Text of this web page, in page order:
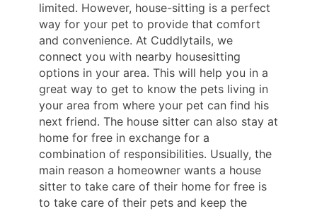
limited. However, house-sitting is a perfect
way for your pet to provide that comfort
and convenience. At Cuddlytails, we
connect you with nearby housesitting
options in your area. This will help you in a
great way to get to know the pets living in
your area from where your pet can find his
next friend. The house sitter can also stay at
home for free in exchange for a
combination of responsibilities. Usually, the
main reason a homeowner wants a house
sitter to take care of their home for free is
to take care of their pets and keep the